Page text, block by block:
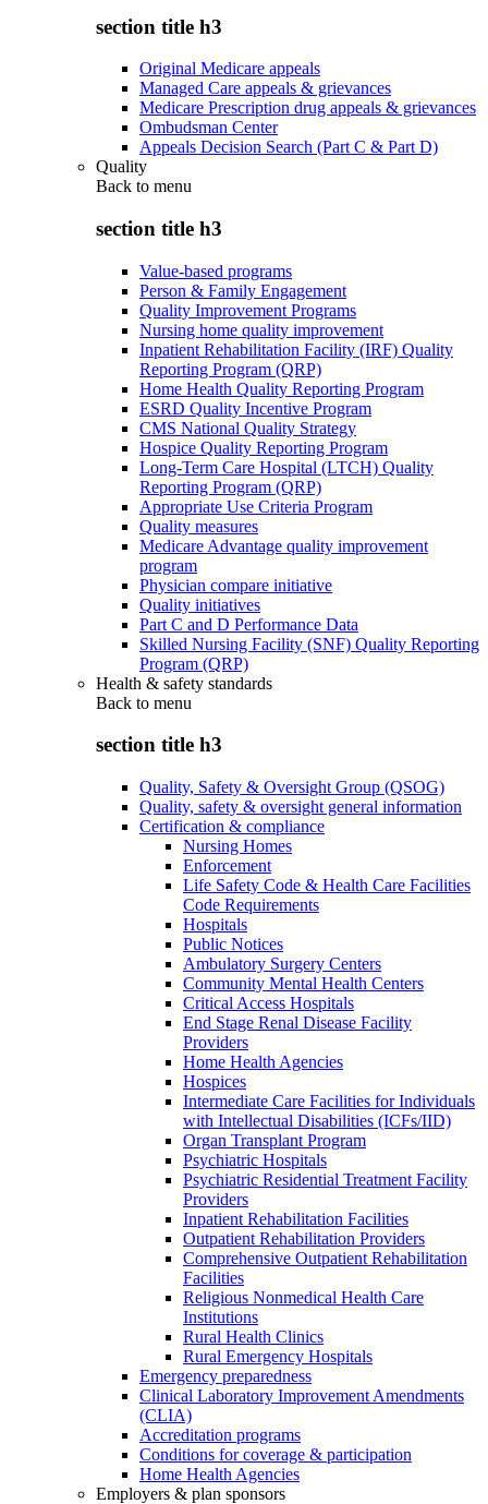
section title h3
Original Medicare appeals
Managed Care appeals & grievances
Medicare Prescription drug appeals & grievances
Ombudsman Center
Appeals Decision Search (Part C & Part D)
Quality
Back to menu
section title h3
Value-based programs
Person & Family Engagement
Quality Improvement Programs
Nursing home quality improvement
Inpatient Rehabilitation Facility (IRF) Quality
Reporting Program (QRP)
Home Health Quality Reporting Program
ESRD Quality Incentive Program
CMS National Quality Strategy
Hospice Quality Reporting Program
Long-Term Care Hospital (LTCH) Quality
Reporting Program (QRP)
Appropriate Use Criteria Program
Quality measures
Medicare Advantage quality improvement
program
Physician compare initiative
Quality initiatives
Part C and D Performance Data
Skilled Nursing Facility (SNF) Quality Reporting
Program (QRP)
Health & safety standards
Back to menu
section title h3
Quality, Safety & Oversight Group (QSOG)
Quality, safety & oversight general information
Certification & compliance
Nursing Homes
Enforcement
Life Safety Code & Health Care Facilities
Code Requirements
Hospitals
Public Notices
Ambulatory Surgery Centers
Community Mental Health Centers
Critical Access Hospitals
End Stage Renal Disease Facility
Providers
Home Health Agencies
Hospices
Intermediate Care Facilities for Individuals
with Intellectual Disabilities (ICFs/IID)
Organ Transplant Program
Psychiatric Hospitals
Psychiatric Residential Treatment Facility
Providers
Inpatient Rehabilitation Facilities
Outpatient Rehabilitation Providers
Comprehensive Outpatient Rehabilitation
Facilities
Religious Nonmedical Health Care
Institutions
Rural Health Clinics
Rural Emergency Hospitals
Emergency preparedness
Clinical Laboratory Improvement Amendments
(CLIA)
Accreditation programs
Conditions for coverage & participation
Home Health Agencies
Employers & plan sponsors